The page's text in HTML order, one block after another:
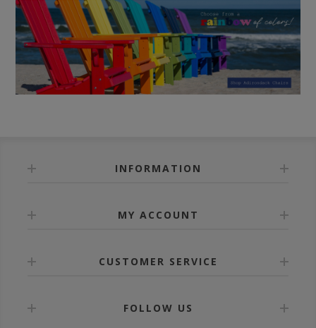
INFORMATION
MY ACCOUNT
CUSTOMER SERVICE
FOLLOW US